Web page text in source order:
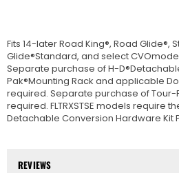
Fits 14-later Road King®, Road Glide®,
Glide®Standard, and select
Separate purchase of H-
Pak®Mounting Rack and applicable
required. Separate purchase of Tour-
required. FLTRXSTSE models require
Detachable Conversion Hardware Kit
REVIEWS